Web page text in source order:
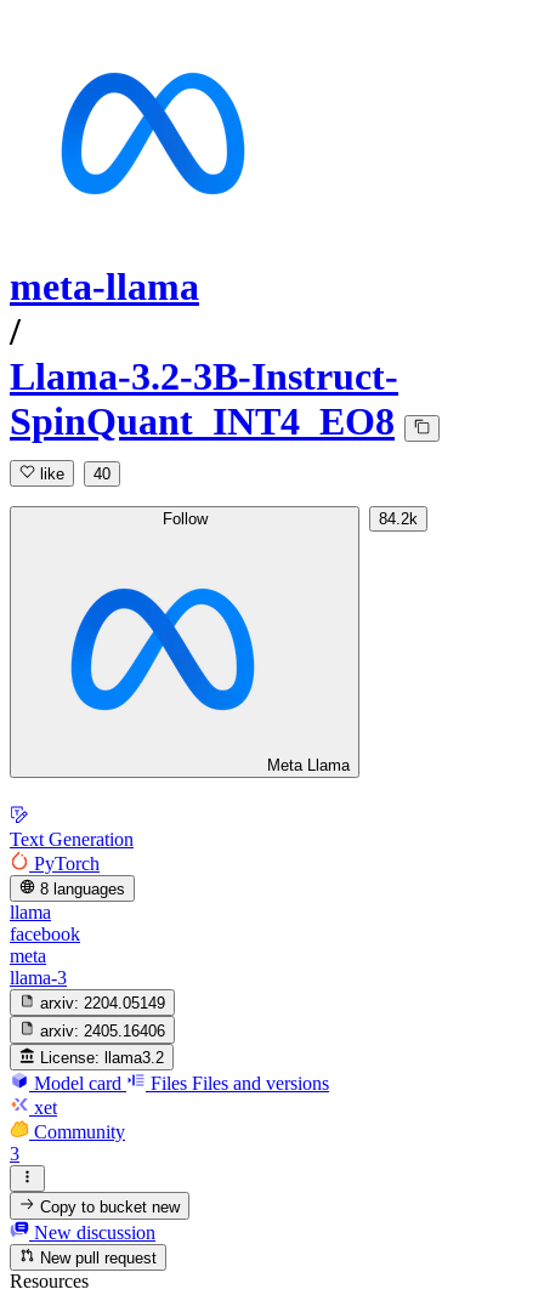
meta-llama
/
Llama-3.2-3B-Instruct-
SpinQuant_INT4_EO8
like 40
Follow
Meta Llama
84.2k
Text Generation
PyTorch
8 languages
llama
facebook
meta
llama-3
arxiv: 2204.05149
arxiv: 2405.16406
License:
llama3.2
Model card Files Files and versions
xet
Community
3
Copy to bucketnew
New discussion
New pull request
Resources